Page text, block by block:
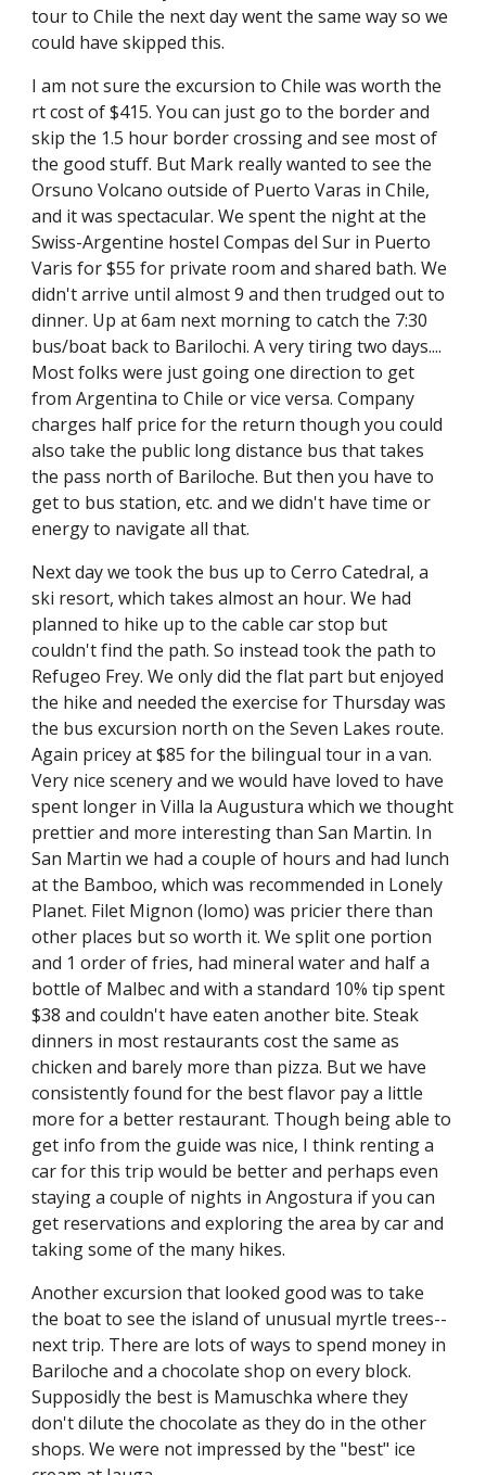
tour to Chile the next day went the same way so we
could have skipped this.
I am not sure the excursion to Chile was worth the
rt cost of $415. You can just go to the border and
skip the 1.5 hour border crossing and see most of
the good stuff. But Mark really wanted to see the
Orsuno Volcano outside of Puerto Varas in Chile,
and it was spectacular. We spent the night at the
Swiss-Argentine hostel Compas del Sur in Puerto
Varis for $55 for private room and shared bath. We
didn't arrive until almost 9 and then trudged out to
dinner. Up at 6am next morning to catch the 7:30
bus/boat back to Barilochi. A very tiring two days....
Most folks were just going one direction to get
from Argentina to Chile or vice versa. Company
charges half price for the return though you could
also take the public long distance bus that takes
the pass north of Bariloche. But then you have to
get to bus station, etc. and we didn't have time or
energy to navigate all that.
Next day we took the bus up to Cerro Catedral, a
ski resort, which takes almost an hour. We had
planned to hike up to the cable car stop but
couldn't find the path. So instead took the path to
Refugeo Frey. We only did the flat part but enjoyed
the hike and needed the exercise for Thursday was
the bus excursion north on the Seven Lakes route.
Again pricey at $85 for the bilingual tour in a van.
Very nice scenery and we would have loved to have
spent longer in Villa la Augustura which we thought
prettier and more interesting than San Martin. In
San Martin we had a couple of hours and had lunch
at the Bamboo, which was recommended in Lonely
Planet. Filet Mignon (lomo) was pricier there than
other places but so worth it. We split one portion
and 1 order of fries, had mineral water and half a
bottle of Malbec and with a standard 10% tip spent
$38 and couldn't have eaten another bite. Steak
dinners in most restaurants cost the same as
chicken and barely more than pizza. But we have
consistently found for the best flavor pay a little
more for a better restaurant. Though being able to
get info from the guide was nice, I think renting a
car for this trip would be better and perhaps even
staying a couple of nights in Angostura if you can
get reservations and exploring the area by car and
taking some of the many hikes.
Another excursion that looked good was to take
the boat to see the island of unusual myrtle trees--
next trip. There are lots of ways to spend money in
Bariloche and a chocolate shop on every block.
Supposidly the best is Mamuschka where they
don't dilute the chocolate as they do in the other
shops. We were not impressed by the "best" ice